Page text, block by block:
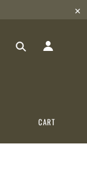
✕
CART